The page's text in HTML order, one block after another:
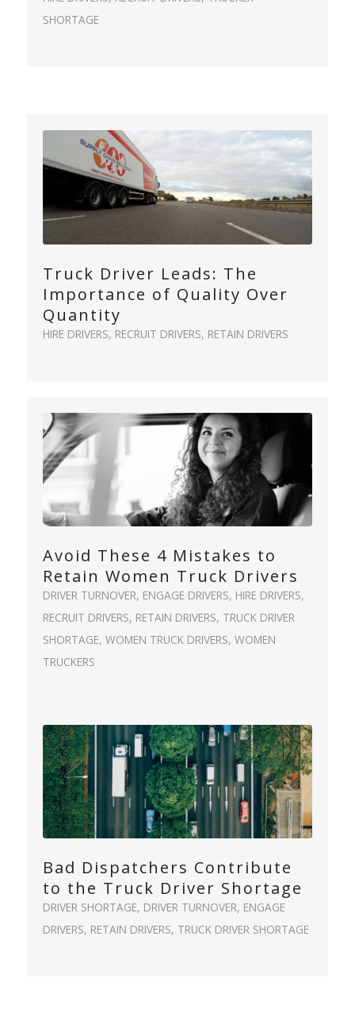
SHORTAGE
Truck Driver Leads: The
Importance of Quality Over
Quantity
HIRE DRIVERS, RECRUIT DRIVERS, RETAIN DRIVERS
Avoid These 4 Mistakes to
Retain Women Truck Drivers
DRIVER TURNOVER, ENGAGE DRIVERS, HIRE DRIVERS,
RECRUIT DRIVERS, RETAIN DRIVERS, TRUCK DRIVER
SHORTAGE, WOMEN TRUCK DRIVERS, WOMEN
TRUCKERS
Bad Dispatchers Contribute
to the Truck Driver Shortage
DRIVER SHORTAGE, DRIVER TURNOVER, ENGAGE
DRIVERS, RETAIN DRIVERS, TRUCK DRIVER SHORTAGE